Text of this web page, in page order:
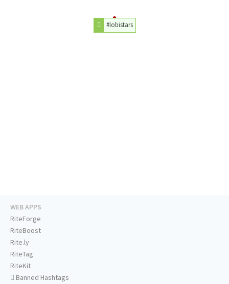
#lobistars
WEB APPS
RiteForge
RiteBoost
Rite.ly
RiteTag
RiteKit
Banned Hashtags